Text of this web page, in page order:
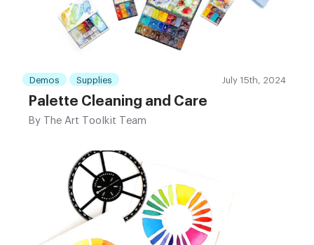
Demos Supplies July 15th, 2024
Palette Cleaning and Care
By The Art Toolkit Team